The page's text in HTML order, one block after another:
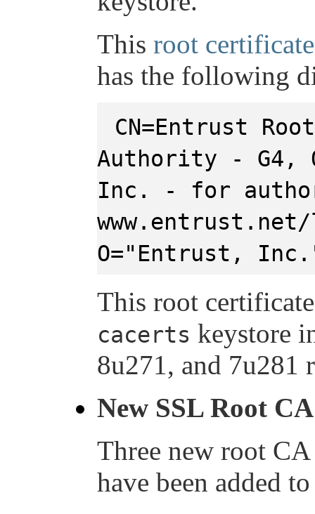
This root certificate
has the following
CN=Entrust
Authority - G4,
Inc. - for
O="Entrust,
This root
cacerts keystore
8u271, and 7u281
New SSL Root
Three new root
have been added